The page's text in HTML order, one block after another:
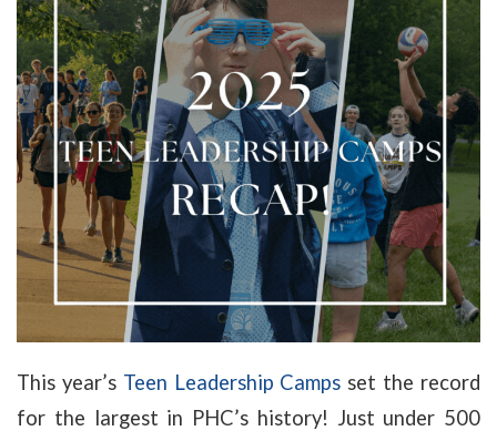
This year’s Teen Leadership Camps set the record
for the largest in PHC’s history! Just under 500